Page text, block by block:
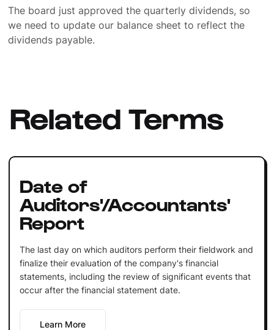
The board just approved the quarterly dividends, so
we need to update our balance sheet to reflect the
dividends payable.
Related Terms
Date of
Auditors'/Accountants'
Report
The last day on which auditors perform their fieldwork and
finalize their evaluation of the company's financial
statements, including the review of significant events that
occur after the financial statement date.
Learn More